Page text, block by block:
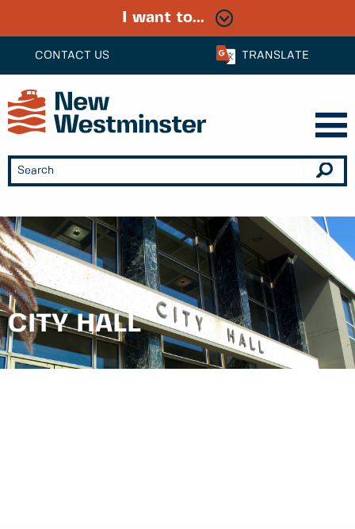
CONTACT US TRANSLATE
I want to...
CITY HALL